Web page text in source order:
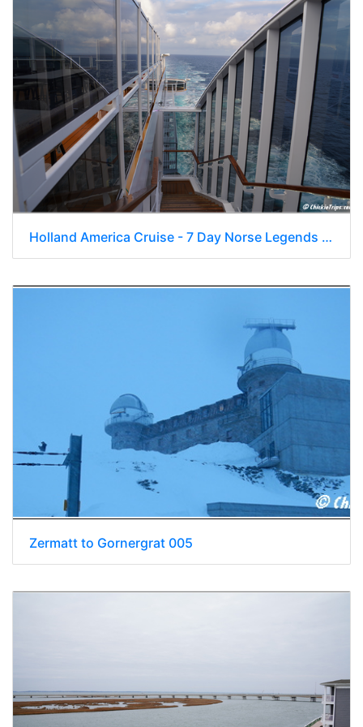
Holland America Cruise - 7 Day Norse Legends 0115
Zermatt to Gornergrat 005